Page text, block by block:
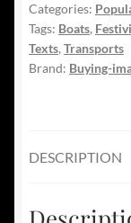
Boat
at
Sunset
quantity
Categories:
Tags: Boats,
Texts, Transports
Brand: Buying-
DESCRIPTION